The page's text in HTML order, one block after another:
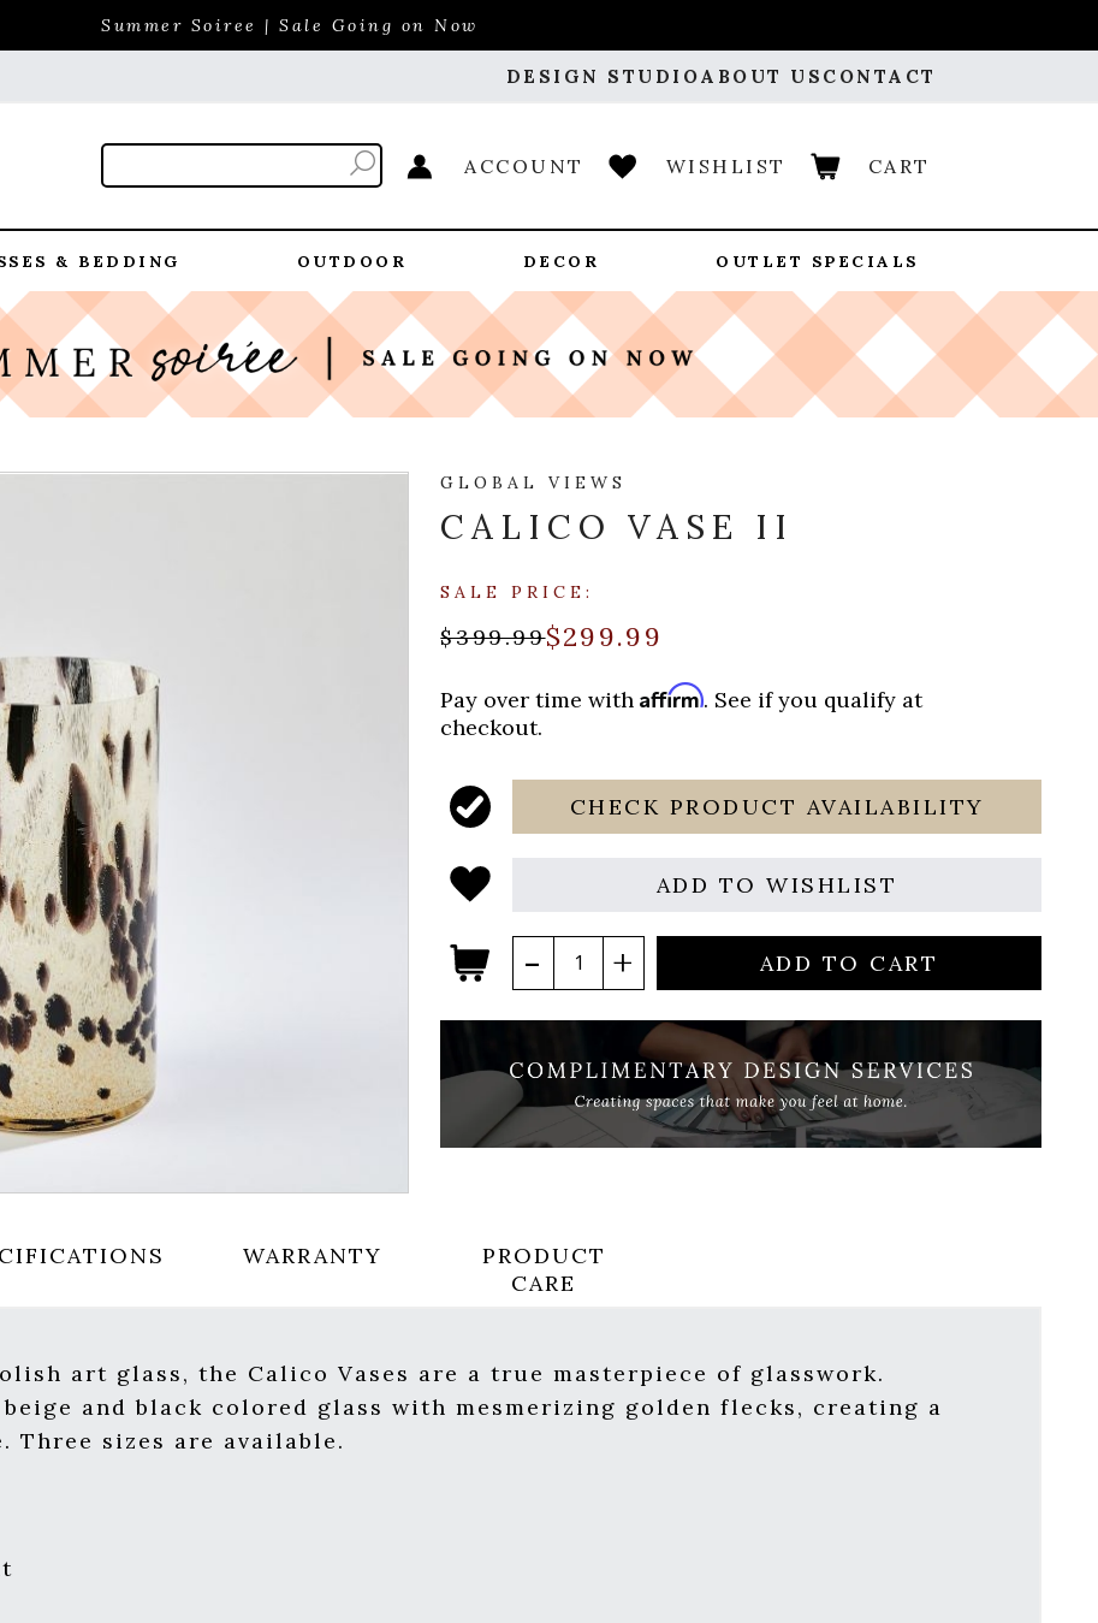
Summer Soiree | Sale Going on Now
DESIGN STUDIOABOUT US CONTACT
ACCOUNT WISHLIST CART
& BEDDING OUTDOOR DECOR OUTLET SPECIALS
GLOBAL VIEWS
CALICO VASE II
SALE PRICE:
$399.99$299.99
Pay over time withAffirm. See if you qualify at
checkout.
CHECK PRODUCT AVAILABILITY
ADD TO WISHLIST
ADD TO CART
WARRANTY
PRODUCT
CARE
art glass, the Calico Vases are a true masterpiece of glasswork.
and black colored glass with mesmerizing golden flecks, creating a
Three sizes are available.